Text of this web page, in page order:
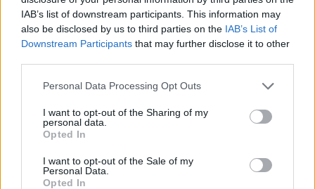
IAB’s list of downstream participants. This information may
also be disclosed by us to third parties on the IAB’s List of
Downstream Participants that may further disclose it to other
Personal Data Processing Opt Outs
I want to opt-out of the Sharing of my
personal data.
Opted In
I want to opt-out of the Sale of my
Personal Data.
Opted In
late broadcaster, praising his use of humour
and colour when commentating.
"The word ‘legend’ gets used too often, but for
Mícheál, it is almost not enough," said Harris.
sport, his turn of phrase were often as
exhilarating as the action he was describing on
the pitch as the audience held its breath for
what Mícheál would say next.